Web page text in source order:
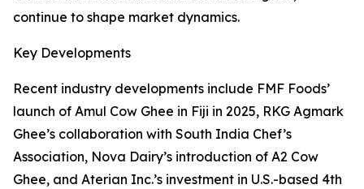
continue to shape market dynamics.
Key Developments
Recent industry developments include FMF Foods’
launch of Amul Cow Ghee in Fiji in 2025, RKG Agmark
Ghee’s collaboration with South India Chef’s
Association, Nova Dairy’s introduction of A2 Cow
Ghee, and Aterian Inc.’s investment in U.S.-based 4th